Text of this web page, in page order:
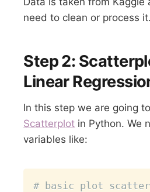
need to clean or process it.
Step 2:
Linear
In this step we are going
Scatterplot in Python. We
variables like:
# basic plot scatter